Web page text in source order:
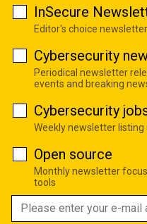
InSecure
Editor's choice
Cybersecurity
Periodical newsletter
events and breaking
Cybersecurity
Weekly newsletter
Open source
Monthly newsletter
tools